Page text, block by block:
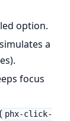
option.
a
focus
phx-click-